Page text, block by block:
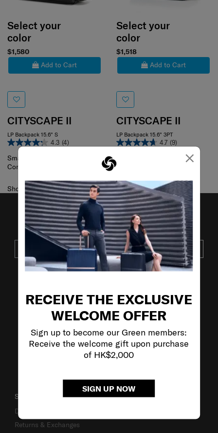
×
RECEIVE THE EXCLUSIVE
WELCOME OFFER
Sign up to become our Green members:
Receive the welcome gift upon purchase
of HK$2,000
SIGN UP NOW
Select your
color
$1,580
Add to Cart
CITYSCAPE II
LP Backpack 15.6" S
4.3 (4)
Small
Compare
Select your
color
$1,518
Add to Cart
CITYSCAPE II
LP Backpack 15.6" 3PT
4.7 (9)
Showing 2of2products
JOIN OUR MAILING LIST
SUBSCRIBE
SUPPORT / FAQS
Delivery & Shipping
Returns & Exchanges